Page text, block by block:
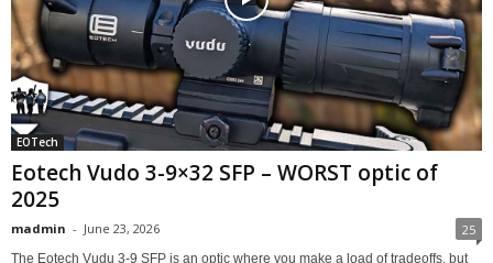
EOTech
Eotech Vudo 3-9×32 SFP – WORST optic of
2025
madmin - June 23, 2026 25
The Eotech Vudu 3-9 SFP is an optic where you make a load of tradeoffs, but